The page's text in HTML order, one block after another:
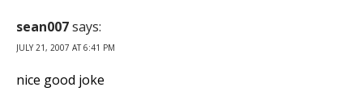
sean007says:
JULY 21, 2007 AT 6:41 PM
nice good joke